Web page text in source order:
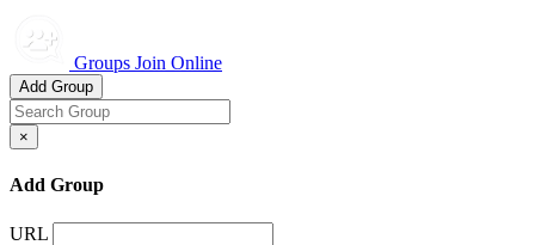
Groups Join Online
Add Group
×
Add Group
URL